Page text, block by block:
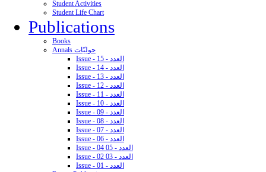
Student Activities
Student Life Chart
Publications
Books
Annals حوليّات
Issue - 15 - العدد
Issue - 14 - العدد
Issue - 13 - العدد
Issue - 12 - العدد
Issue - 11 - العدد
Issue - 10 - العدد
Issue - 09 - العدد
Issue - 08 - العدد
Issue - 07 - العدد
Issue - 06 - العدد
Issue - 04 05 - العدد
Issue - 02 03 - العدد
Issue - 01 - العدد